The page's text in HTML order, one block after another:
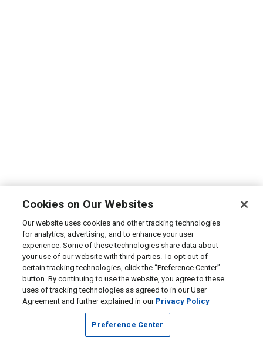
Cookies on Our Websites
Our website uses cookies and other tracking technologies
for analytics, advertising, and to enhance your user
experience. Some of these technologies share data about
your use of our website with third parties. To opt out of
certain tracking technologies, click the “Preference Center”
button. By continuing to use the website, you agree to these
uses of tracking technologies as agreed to in our User
Agreement and further explained in our Privacy Policy
Preference Center